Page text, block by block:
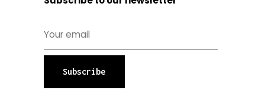
Subscribe